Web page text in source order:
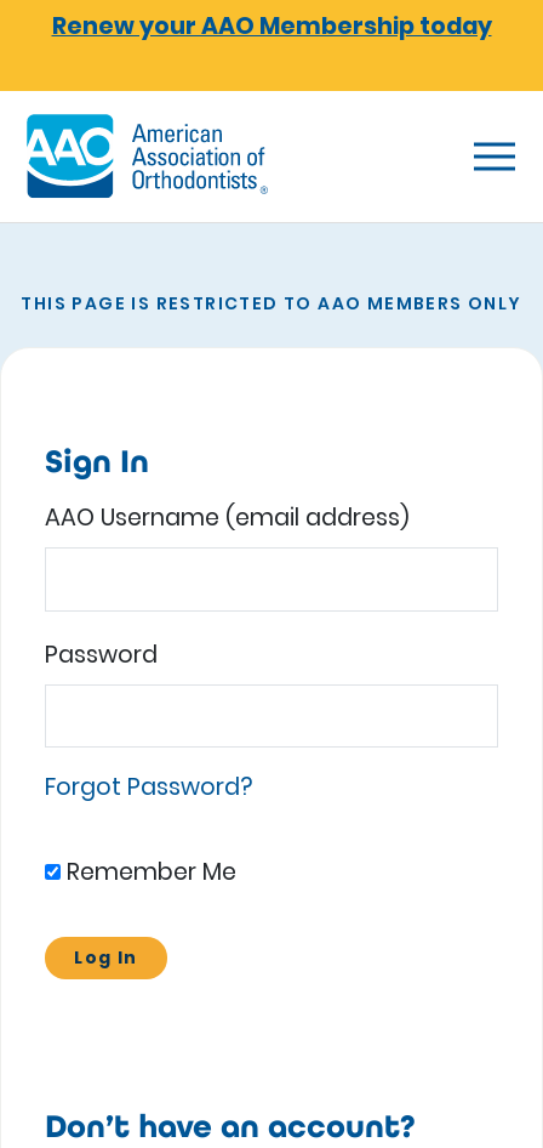
Skip to main content
Renew your AAO Membership today
THIS PAGE IS RESTRICTED TO AAO MEMBERS ONLY
Sign In
AAO Username (email address)
Password
Forgot Password?
Remember Me
Don’t have an account?